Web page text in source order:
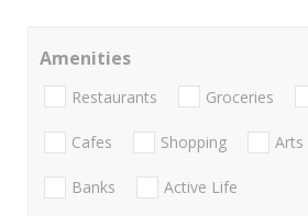
Amenities
Restaurants Groceries
Cafes Shopping Arts
Banks Active Life